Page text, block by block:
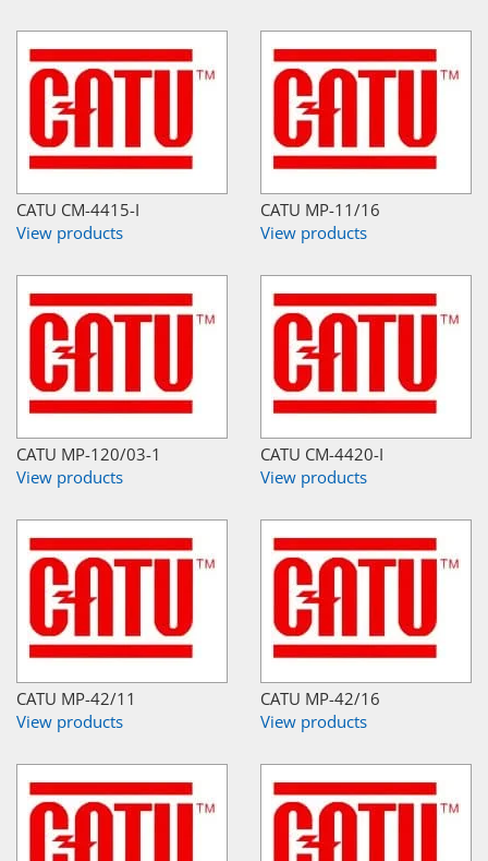
CATU CM-4415-I
View products
CATU MP-11/16
View products
CATU MP-120/03-1
View products
CATU CM-4420-I
View products
CATU MP-42/11
View products
CATU MP-42/16
View products